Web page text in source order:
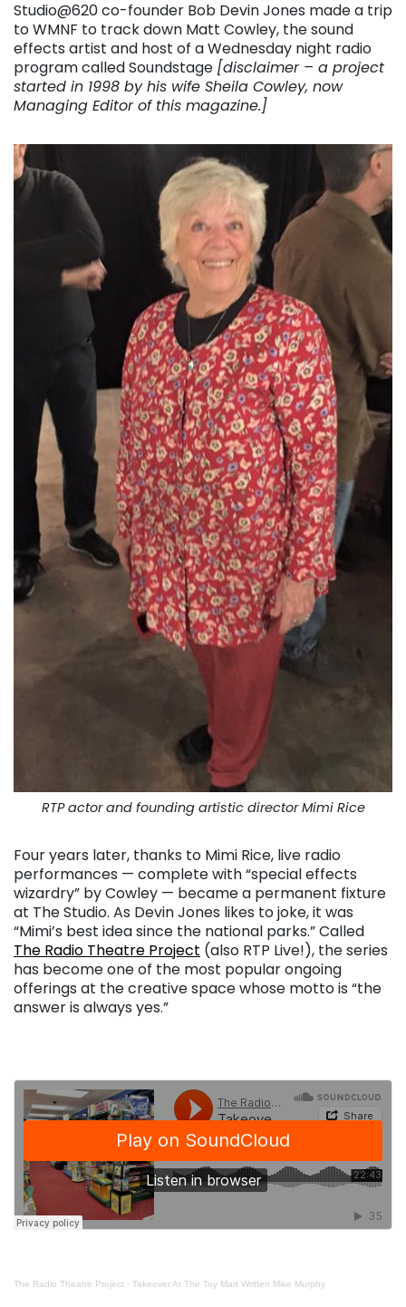
Studio@620 co-founder Bob Devin Jones made a trip
to WMNF to track down Matt Cowley, the sound
effects artist and host of a Wednesday night radio
program called Soundstage [disclaimer – a project
started in 1998 by his wife Sheila Cowley, now
Managing Editor of this magazine.]
RTP actor and founding artistic director Mimi Rice
Four years later, thanks to Mimi Rice, live radio
performances — complete with “special effects
wizardry” by Cowley — became a permanent fixture
at The Studio. As Devin Jones likes to joke, it was
“Mimi’s best idea since the national parks.” Called
The Radio Theatre Project (also RTP Live!), the series
has become one of the most popular ongoing
offerings at the creative space whose motto is “the
answer is always yes.”
The Radio Theatre Project · Takeover At The Toy Mart Written Mike Murphy